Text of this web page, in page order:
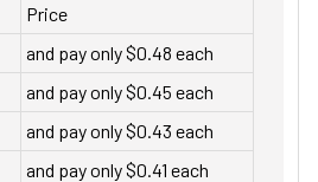
Price
and pay only $0.48 each
and pay only $0.45 each
and pay only $0.43 each
and pay only $0.41 each